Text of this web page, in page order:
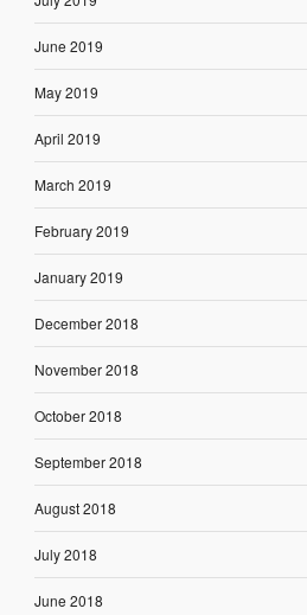
June 2019
May 2019
April 2019
March 2019
February 2019
January 2019
December 2018
November 2018
October 2018
September 2018
August 2018
July 2018
June 2018